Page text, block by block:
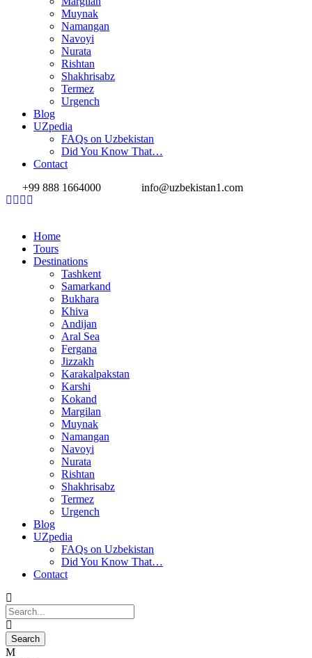
Muynak
Namangan
Navoyi
Nurata
Rishtan
Shakhrisabz
Termez
Urgench
Blog
UZpedia
FAQs on Uzbekistan
Did You Know That…
Contact
+99 888 1664000
info@uzbekistan1.com
Home
Tours
Destinations
Tashkent
Samarkand
Bukhara
Khiva
Andijan
Aral Sea
Fergana
Jizzakh
Karakalpakstan
Karshi
Kokand
Margilan
Muynak
Namangan
Navoyi
Nurata
Rishtan
Shakhrisabz
Termez
Urgench
Blog
UZpedia
FAQs on Uzbekistan
Did You Know That…
Contact